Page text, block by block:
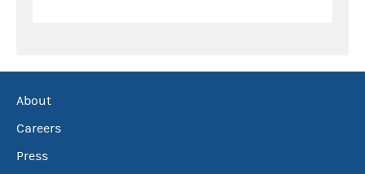
About
Careers
Press